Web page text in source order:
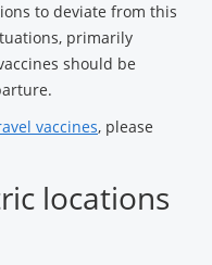
to deviate from this
primarily
should be
vaccines, please
locations